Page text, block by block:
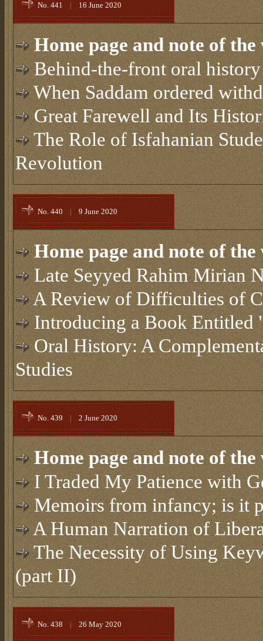
No. 441 | 16 June 2020
Home page and note of the
Behind-the-front oral history
When Saddam ordered
Great Farewell and Its
The Role of Isfahanian
Revolution
No. 440 | 9 June 2020
Home page and note of the
Late Seyyed Rahim Mirian
A Review of Difficulties of
Introducing a Book Entitled
Oral History: A
Studies
No. 439 | 2 June 2020
Home page and note of the
I Traded My Patience with
Memoirs from infancy; is it
A Human Narration of
The Necessity of Using
(part II)
No. 438 | 26 May 2020